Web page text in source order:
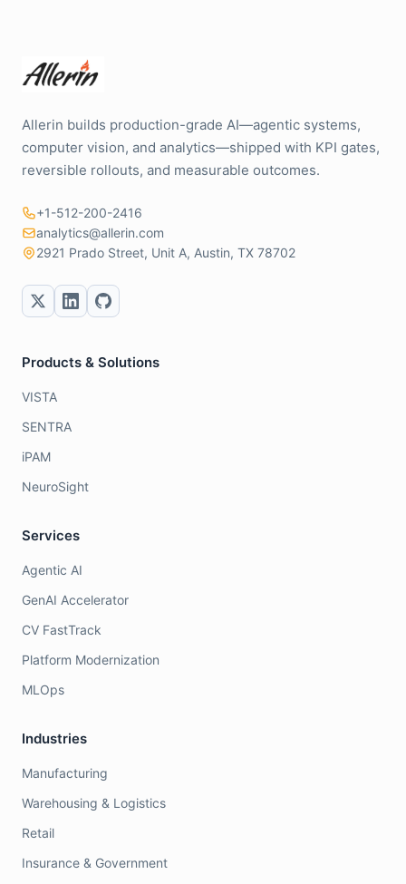
Allerin builds production-grade AI—agentic systems,
computer vision, and analytics—shipped with KPI gates,
reversible rollouts, and measurable outcomes.
+1-512-200-2416
analytics@allerin.com
2921 Prado Street, Unit A, Austin, TX 78702
Products & Solutions
VISTA
SENTRA
iPAM
NeuroSight
Services
Agentic AI
GenAI Accelerator
CV FastTrack
Platform Modernization
MLOps
Industries
Manufacturing
Warehousing & Logistics
Retail
Insurance & Government